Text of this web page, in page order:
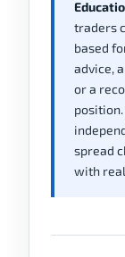
traders
based
advice,
or a
spread
with